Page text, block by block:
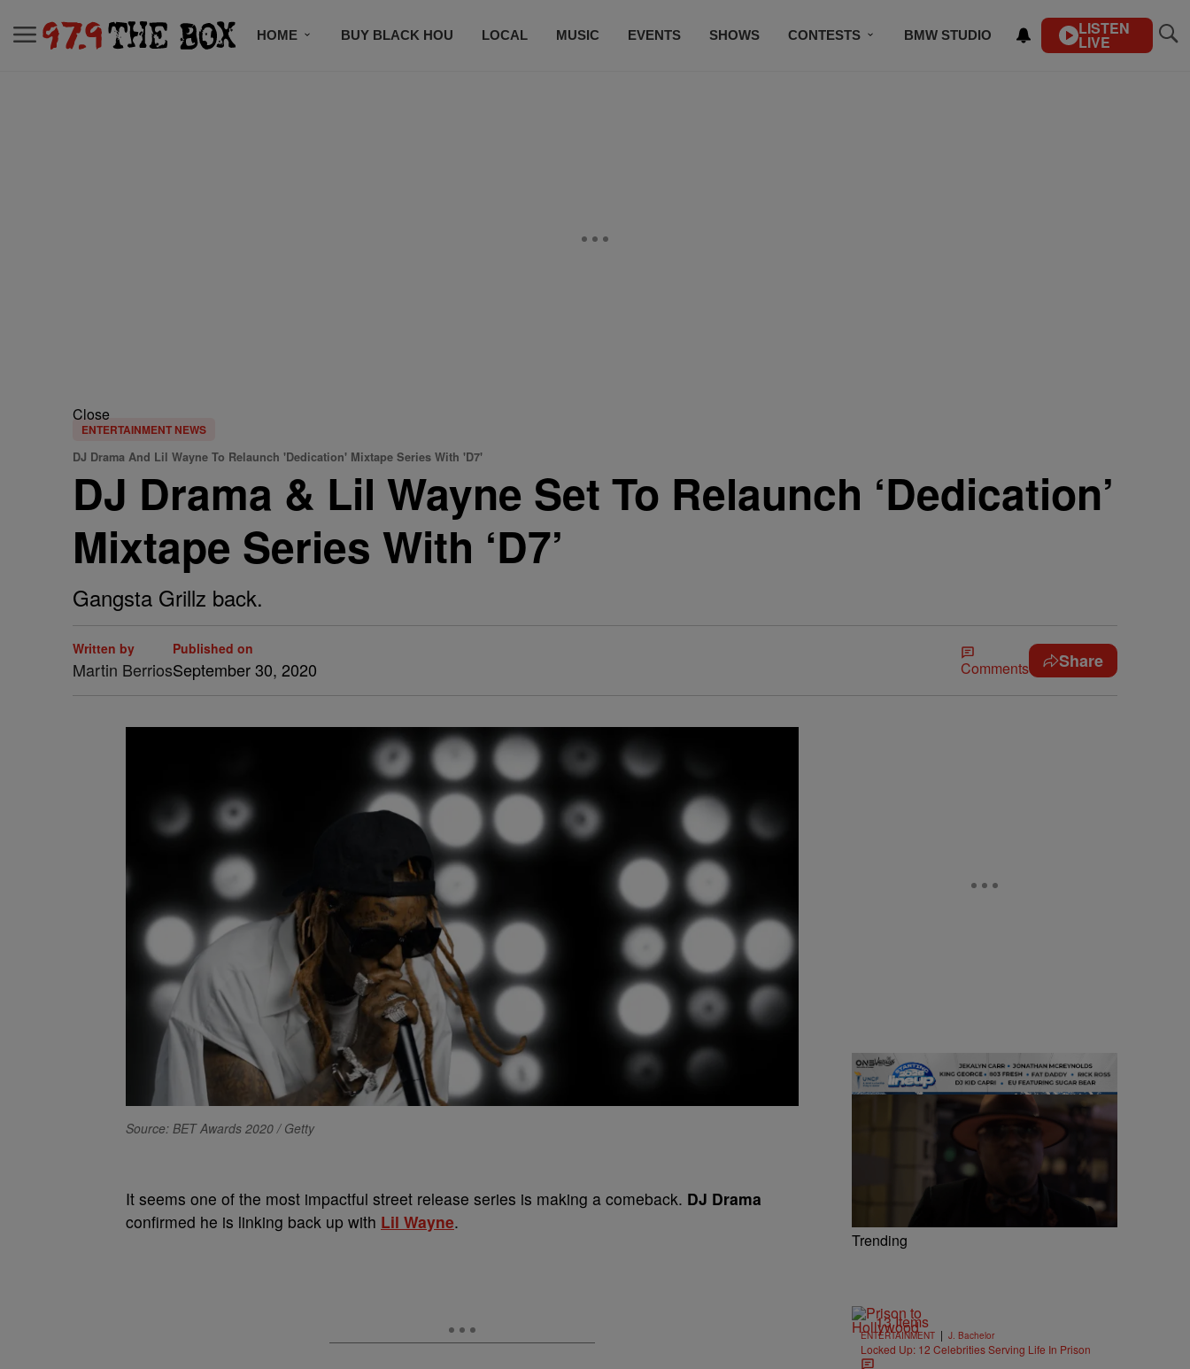
HOME BUY BLACK HOU LOCAL MUSIC EVENTS SHOWS CONTESTS BMW STUDIO LISTEN
LIVE
Close
ENTERTAINMENT NEWS
DJ Drama And Lil Wayne To Relaunch 'Dedication' Mixtape Series With 'D7'
DJ Drama & Lil Wayne Set To Relaunch ‘Dedication’
Mixtape Series With ‘D7’
Gangsta Grillz back.
Written by
Martin Berrios
Published on
September 30, 2020 Comments Share
Source: BET Awards 2020 / Getty
It seems one of the most impactful street release series is making a comeback. DJ Drama
confirmed he is linking back up with Lil Wayne.
Trending
13 Items
ENTERTAINMENT | J. Bachelor
Locked Up: 12 Celebrities Serving Life In Prison